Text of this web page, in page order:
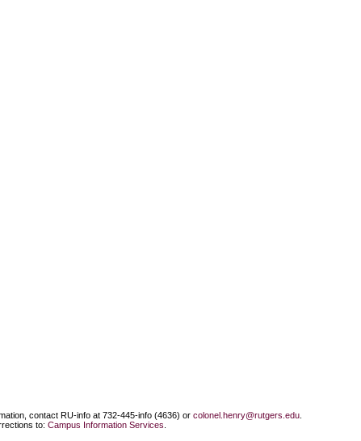
contact RU-info at 732-445-info (4636) or colonel.henry@rutgers.edu
to: Campus Information Services